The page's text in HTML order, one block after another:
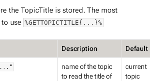
the TopicTitle is stored. The most
use %GETTOPICTITLE{...}%
Description Default
name of the topic
to read the title of
current
topic